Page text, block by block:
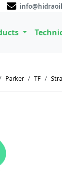
Parker TF